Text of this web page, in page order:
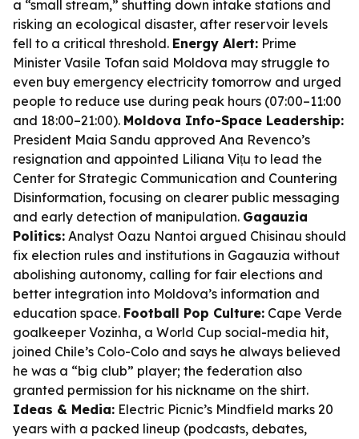
a “small stream,” shutting down intake stations and
risking an ecological disaster, after reservoir levels
fell to a critical threshold. Energy Alert: Prime
Minister Vasile Tofan said Moldova may struggle to
even buy emergency electricity tomorrow and urged
people to reduce use during peak hours (07:00–11:00
and 18:00–21:00). Moldova Info-Space Leadership:
President Maia Sandu approved Ana Revenco’s
resignation and appointed Liliana Vițu to lead the
Center for Strategic Communication and Countering
Disinformation, focusing on clearer public messaging
and early detection of manipulation. Gagauzia
Politics: Analyst Oazu Nantoi argued Chisinau should
fix election rules and institutions in Gagauzia without
abolishing autonomy, calling for fair elections and
better integration into Moldova’s information and
education space. Football Pop Culture: Cape Verde
goalkeeper Vozinha, a World Cup social-media hit,
joined Chile’s Colo-Colo and says he always believed
he was a “big club” player; the federation also
granted permission for his nickname on the shirt.
Ideas & Media: Electric Picnic’s Mindfield marks 20
years with a packed lineup (podcasts, debates,